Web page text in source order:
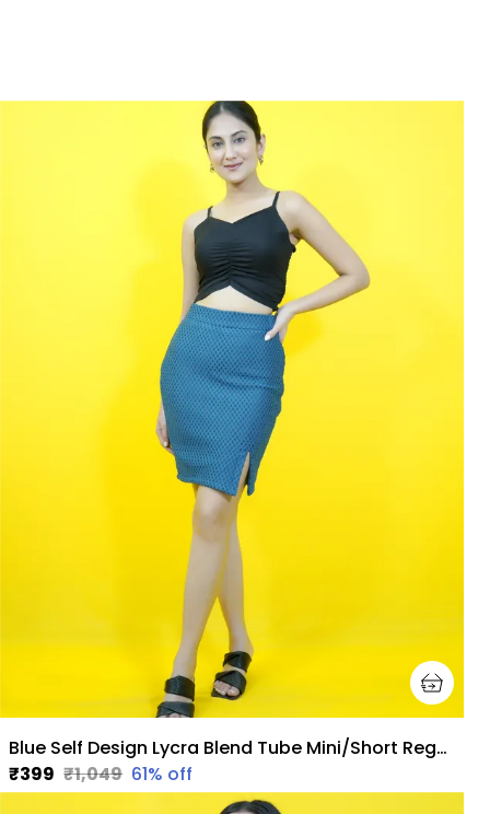
Blue Self Design Lycra Blend Tube Mini/Short Regular Skirt For Women
₹399 ₹1,049 61% off